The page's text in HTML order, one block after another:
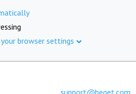
browser settings
support@beget.com